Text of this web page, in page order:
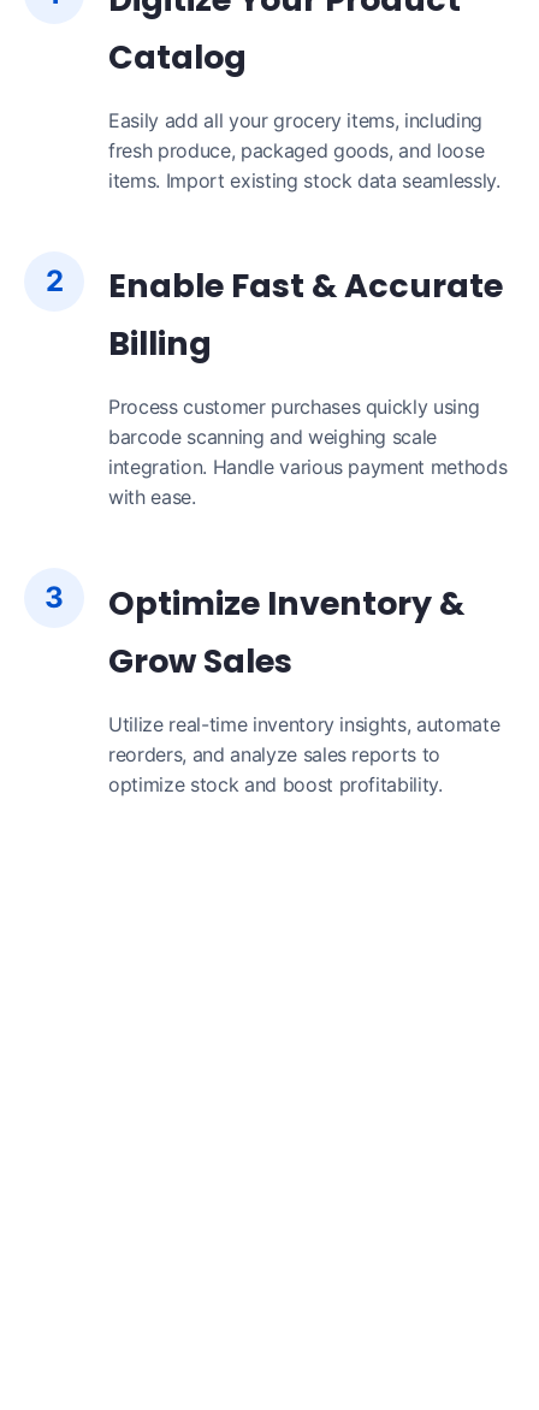
Catalog
Easily add all your grocery items, including
fresh produce, packaged goods, and loose
items. Import existing stock data seamlessly.
2
Enable Fast & Accurate
Billing
Process customer purchases quickly using
barcode scanning and weighing scale
integration. Handle various payment methods
with ease.
3
Optimize Inventory &
Grow Sales
Utilize real-time inventory insights, automate
reorders, and analyze sales reports to
optimize stock and boost profitability.